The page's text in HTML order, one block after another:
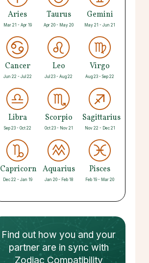
Aries
Mar 21 - Apr 19
Taurus
Apr 20 - May 20
Gemini
May 21 - Jun 21
Cancer
Jun 22 - Jul 22
Leo
Jul 23 - Aug 22
Virgo
Aug 23 - Sep 22
Libra
Sep 23 - Oct 22
Scorpio
Oct 23 - Nov 21
Sagittarius
Nov 22 - Dec 21
Capricorn
Dec 22 - Jan 19
Aquarius
Jan 20 - Feb 18
Pisces
Feb 19 - Mar 20
Find out how you and your
partnerare in sync with
Zodiac Compatibility